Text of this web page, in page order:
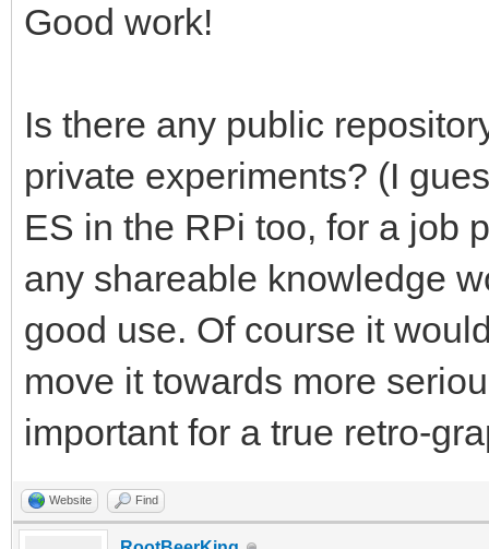
Good work!
Is there any public
private experiments? (I
ES in the RPi too, for a job
any shareable knowledge
good use. Of course it
move it towards more
important for a true retro-
Website Find